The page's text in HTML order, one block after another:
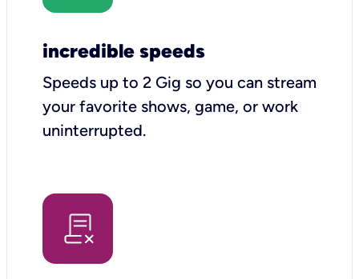
incredible speeds
Speeds up to 2 Gig so you can stream
your favorite shows, game, or work
uninterrupted.